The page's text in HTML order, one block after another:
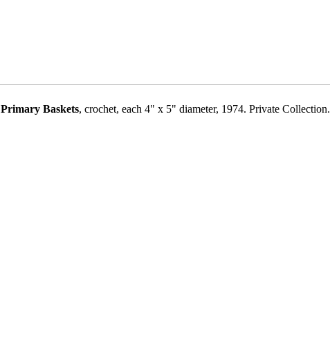
Primary Baskets, crochet, each 4" x 5" diameter, 1974. Private Collection.